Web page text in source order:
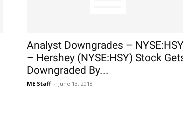
Analyst Downgrades –
– Hershey (NYSE:HSY) Stock
Downgraded By...
ME Staff - June 13, 2018